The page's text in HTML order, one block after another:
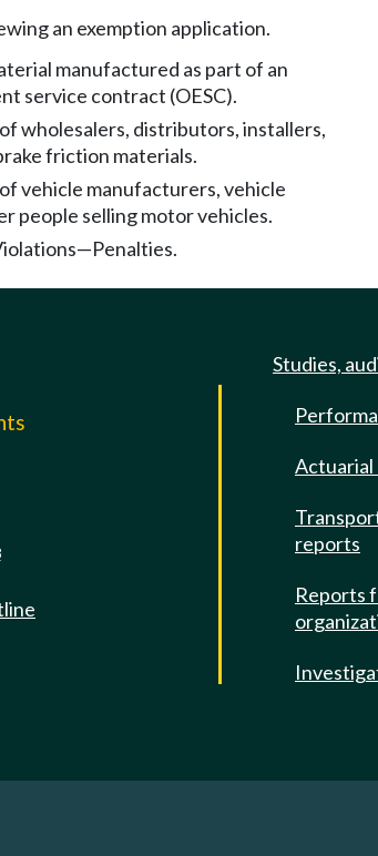
an exemption application.
manufactured as part of an
service contract (OESC).
wholesalers, distributors, installers,
friction materials.
vehicle manufacturers, vehicle
people selling motor vehicles.
Studies,
reports
Reports